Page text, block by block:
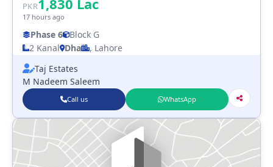
PKR
17 hours ago
Phase 6 Block G
2 Kanal Dha
, Lahore
Taj Estates
M Nadeem Saleem
Call us WhatsApp